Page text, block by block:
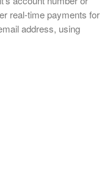
real-time payments for
address, using